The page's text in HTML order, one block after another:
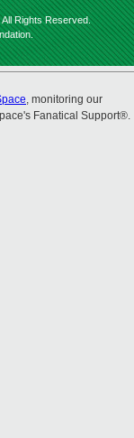
Rights Reserved.
, monitoring our
Fanatical Support®.